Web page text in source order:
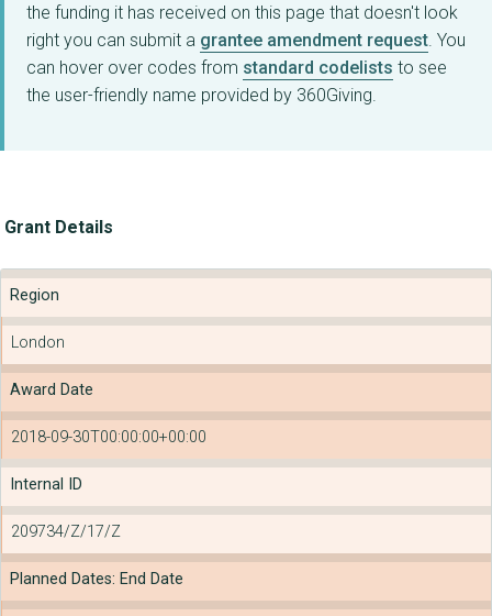
the funding it has received on this page that doesn't look
right you can submit a grantee amendment request. You
can hover over codes from standard codelists to see
the user-friendly name provided by 360Giving.
Grant Details
Region
London
Award Date
2018-09-30T00:00:00+00:00
Internal ID
209734/Z/17/Z
Planned Dates: End Date